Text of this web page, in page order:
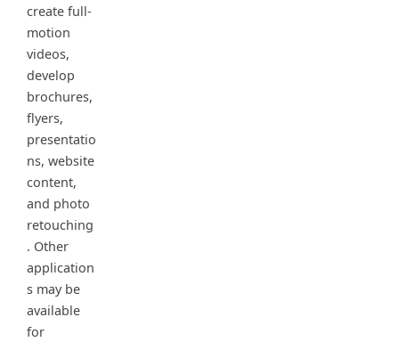
create full-
motion
videos,
develop
brochures,
flyers,
presentatio
ns, website
content,
and photo
retouching
. Other
application
s may be
available
for